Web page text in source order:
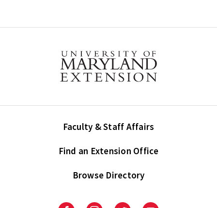
Faculty & Staff Affairs
Find an Extension Office
Browse Directory